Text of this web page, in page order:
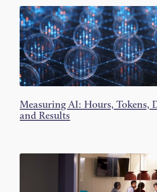
Measuring AI: Hours, Tokens,
and Results